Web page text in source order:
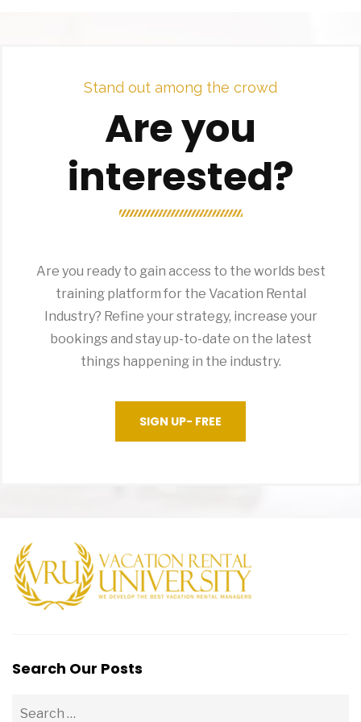
Stand out among the crowd
Are you
interested?
Are you ready to gain access to the worlds best
training platform for the Vacation Rental
Industry? Refine your strategy, increase your
bookings and stay up-to-date on the latest
things happening in the industry.
SIGN UP- FREE
Search Our Posts